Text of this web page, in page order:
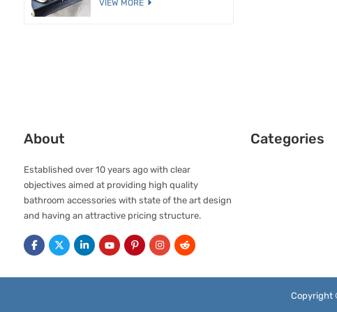
VIEW MORE
About
Established over 10 years ago with clear
objectives aimed at providing high quality
bathroom accessories with state of the art design
and having an attractive pricing structure.
Categories
Copyright